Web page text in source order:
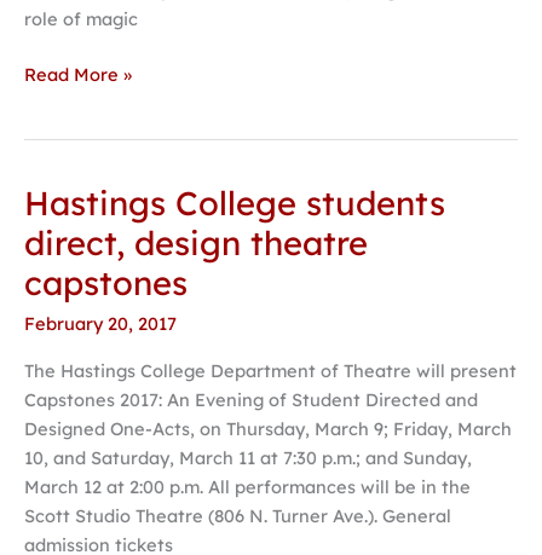
role of magic
Read More »
Hastings College students
direct, design theatre
capstones
February 20, 2017
The Hastings College Department of Theatre will present
Capstones 2017: An Evening of Student Directed and
Designed One-Acts, on Thursday, March 9; Friday, March
10, and Saturday, March 11 at 7:30 p.m.; and Sunday,
March 12 at 2:00 p.m. All performances will be in the
Scott Studio Theatre (806 N. Turner Ave.). General
admission tickets
Hastings
College
students
direct,
design
capstones